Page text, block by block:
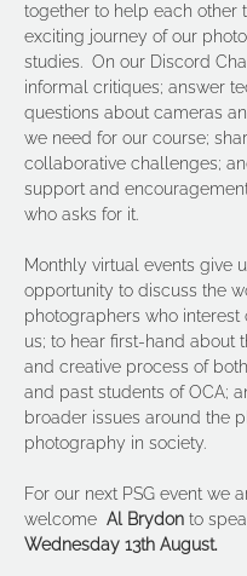
together to help each other
exciting journey of our
studies.  On our Discord
informal critiques; answer
questions about cameras
we need for our course;
collaborative challenges;
support and
who asks for it.
Monthly virtual events give
opportunity to discuss the
photographers who interest
us; to hear first-hand about
and creative process of
and past students of OCA;
broader issues around the
photography in society.
For our next PSG event we
welcome Al Brydon to
Wednesday 13th August.